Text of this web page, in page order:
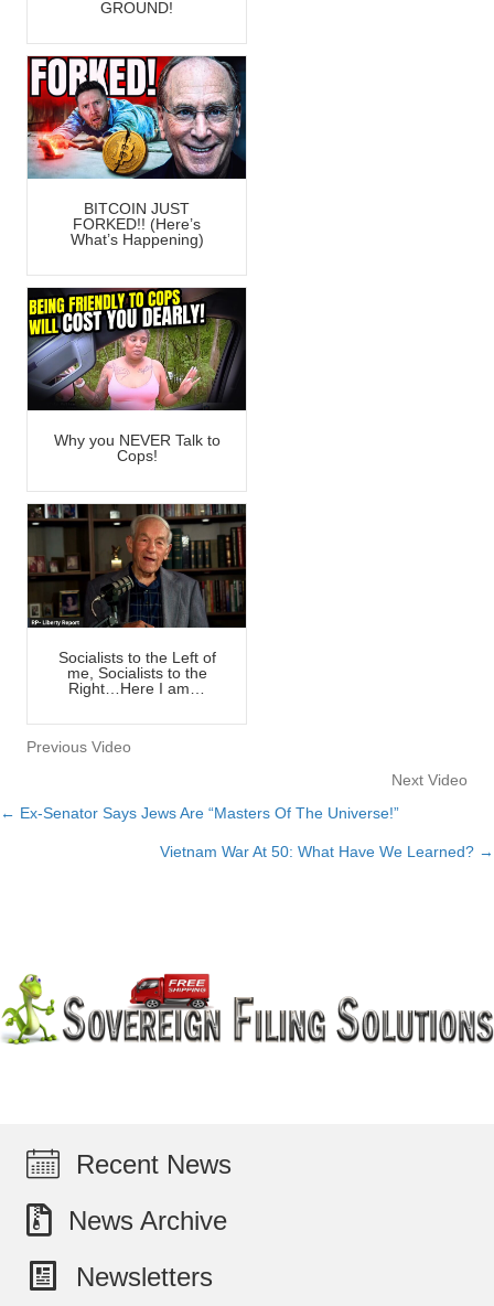
GROUND!
BITCOIN JUST
FORKED!! (Here’s
What’s Happening)
Why you NEVER Talk to
Cops!
Socialists to the Left of
me, Socialists to the
Right…Here I am…
Previous Video
Next Video
Posts
← Ex-Senator Says Jews Are “Masters Of The Universe!”
Vietnam War At 50: What Have We Learned? →
Recent News
News Archive
Newsletters